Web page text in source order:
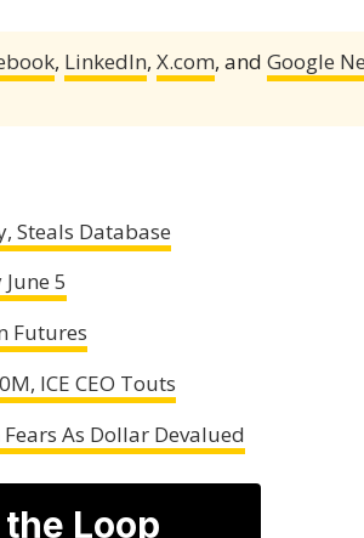
, LinkedIn, X.com, and Google
Steals Database
5
Futures
ICE CEO Touts
As Dollar Devalued
Loop